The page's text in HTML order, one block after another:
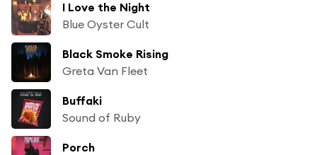
I Love the Night
Blue Oyster Cult
Black Smoke Rising
Greta Van Fleet
Buffaki
Sound of Ruby
Porch